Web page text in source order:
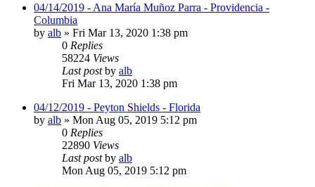
04/14/2019 - Ana María Muñoz Parra - Providencia -
Columbia
by alb » Fri Mar 13, 2020 1:38 pm
0 Replies
58224 Views
Last postby alb
Fri Mar 13, 2020 1:38 pm
04/12/2019 - Peyton Shields - Florida
by alb » Mon Aug 05, 2019 5:12 pm
0 Replies
22890 Views
Last postby alb
Mon Aug 05, 2019 5:12 pm